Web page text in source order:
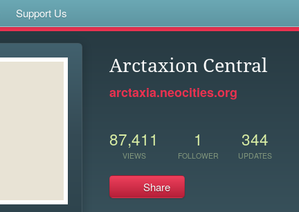
Support Us
Arctaxion Central
arctaxia.neocities.org
87,411
VIEWS
1
FOLLOWER
344
UPDATES
Share